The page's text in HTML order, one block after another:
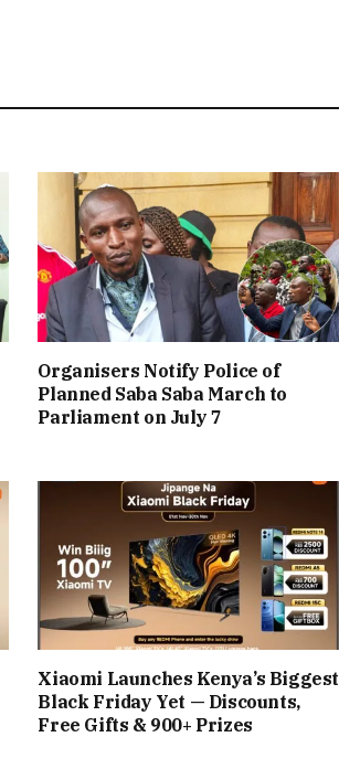
Organisers Notify Police of
Planned Saba Saba March to
Parliament on July 7
Xiaomi Launches Kenya’s Biggest
Black Friday Yet — Discounts,
Free Gifts & 900+ Prizes